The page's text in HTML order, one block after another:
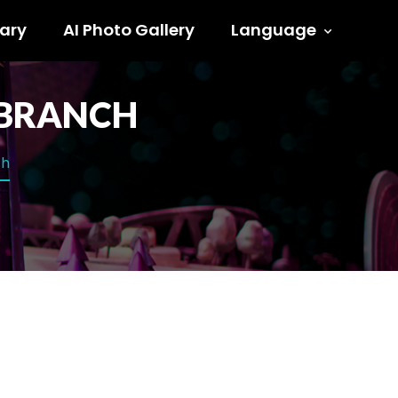
AI Photo Gallery Language